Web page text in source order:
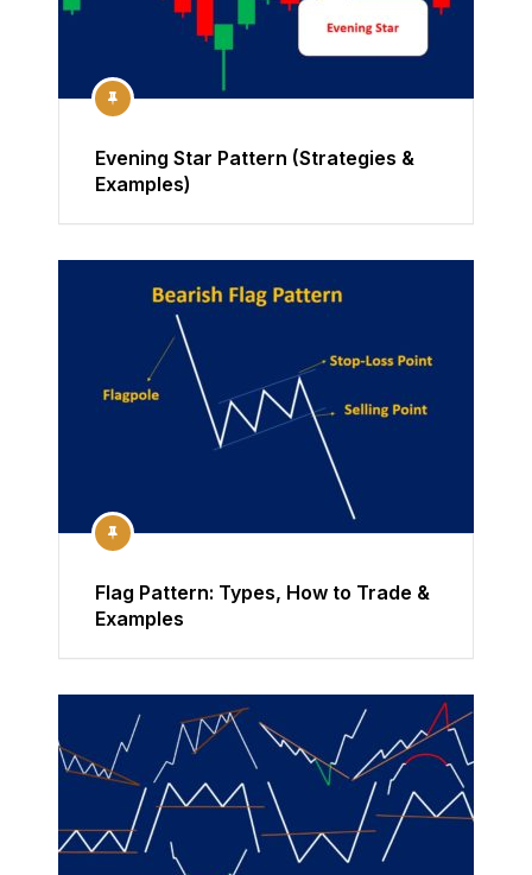
Evening Star Pattern (Strategies &
Examples)
Flag Pattern: Types, How to Trade &
Examples